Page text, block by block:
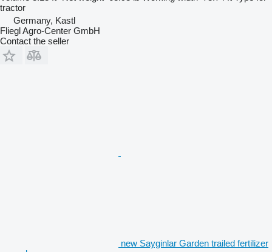
tractor
Germany, Kastl
Fliegl Agro-Center GmbH
Contact the seller
new Sayginlar Garden trailed fertilizer